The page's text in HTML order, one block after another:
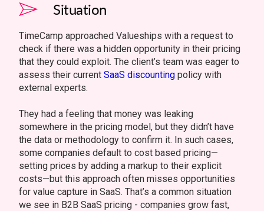
Situation
TimeCamp approached Valueships with a request to
check if there was a hidden opportunity in their pricing
that they could exploit. The client’s team was eager to
assess their current SaaS discounting policy with
external experts.
They had a feeling that money was leaking
somewhere in the pricing model, but they didn’t have
the data or methodology to confirm it. In such cases,
some companies default to cost based pricing—
setting prices by adding a markup to their explicit
costs—but this approach often misses opportunities
for value capture in SaaS. That’s a common situation
we see in B2B SaaS pricing - companies grow fast,